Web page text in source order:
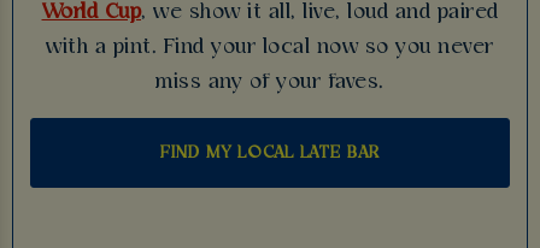
World Cup, we show it all, live, loud and paired
with a pint. Find your local now so you never
miss any of your faves.
FIND MY LOCAL LATE BAR